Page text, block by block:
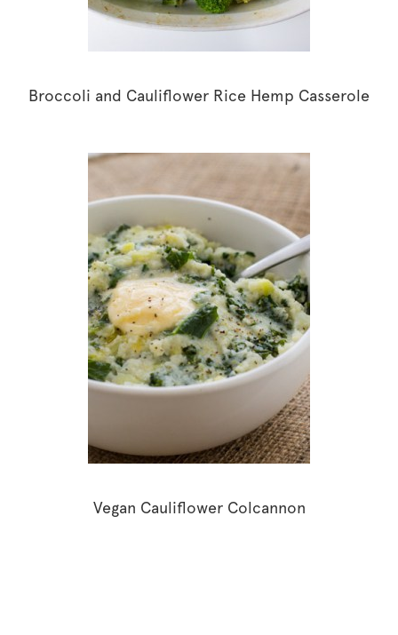
Broccoli and Cauliflower Rice Hemp Casserole
Vegan Cauliflower Colcannon